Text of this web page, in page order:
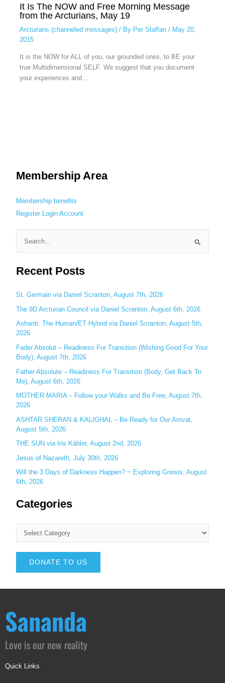
It Is The NOW and Free Morning Message
from the Arcturians, May 19
Arcturians (channeled messages)/ By Per Staffan / May 20,
2015
It is the NOW for ALL of you, our grounded ones, to BE your
true Multidimensional SELF. We suggest that you document
your experiences and…
Membership Area
Membership benefits
Register Login Account
a
c
h
f
o
r
:
Recent Posts
St. Germain via Daniel Scranton, August 7th, 2026
The 9D Arcturian Council via Daniel Scranton, August 6th, 2026
Ashanti: The Human/ET Hybrid via Daniel Scranton, August 5th,
2026
Fader Absolut – Readiness For Transition (Wishing Good For Your
Body), August 7th, 2026
Father Absolute – Readiness For Transition (Body, Get Back To
Me), August 6th, 2026
MOTHER MARIA – Follow your Walks and Be Free, August 7th,
2026
ASHTAR SHERAN & KALIGHAL – Be Ready for Our Arrival,
August 5th, 2026
THE SUN via Iris Kähler, August 2nd, 2026
Jesus of Nazareth, July 30th, 2026
Will the 3 Days of Darkness Happen? ~ Exploring Gnosis, August
6th, 2026
Categories
DONATE TO US
Sananda
Love is our new reality
Quick Links